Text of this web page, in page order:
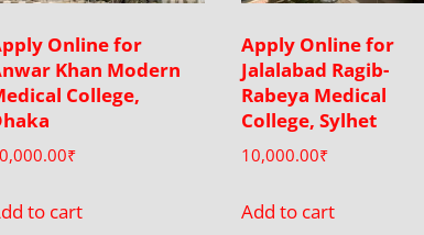
Online for
Khan Modern
College,
₹
to cart
Apply Online for
Jalalabad Ragib-
Rabeya Medical
College, Sylhet
10,000.00₹
Add to cart